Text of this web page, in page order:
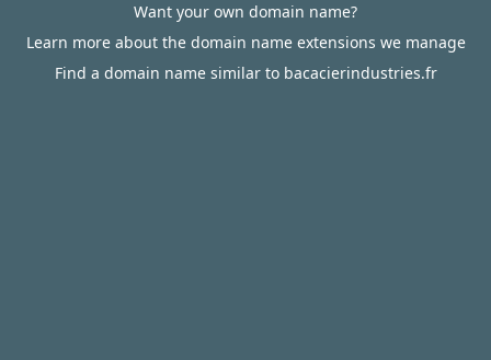
Want your own domain name?
Learn more about the domain name extensions we manage
Find a domain name similar to bacacierindustries.fr